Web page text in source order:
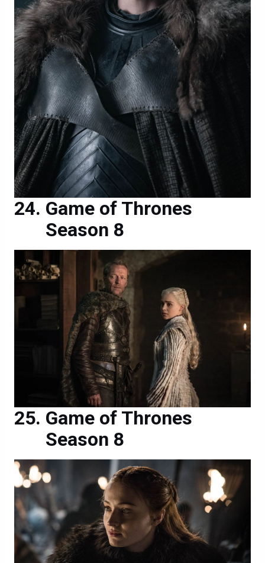
Game of Thrones
Season 8
Game of Thrones
Season 8